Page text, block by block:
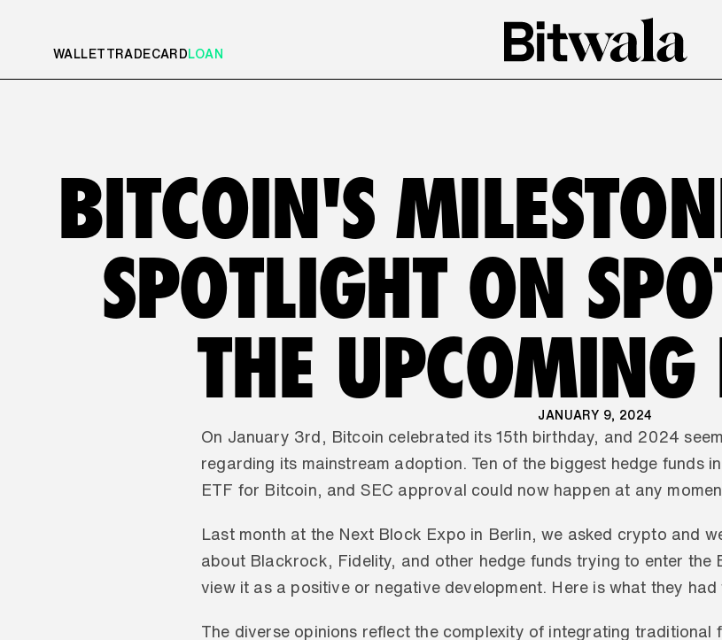
WALLET TRADECARD LOAN
BITCOIN'S
SPOTLIGHT ON
THE JANUARY 9, 2024
On January 3rd, Bitcoin celebrated its 15th birthday, and 2024
regarding its mainstream adoption. Ten of the biggest hedge funds
ETF for Bitcoin, and SEC approval could now happen at any
Last month at the Next Block Expo in Berlin, we asked crypto and
about Blackrock, Fidelity, and other hedge funds trying to enter the
view it as a positive or negative development. Here is what they had
The diverse opinions reflect the complexity of integrating traditional